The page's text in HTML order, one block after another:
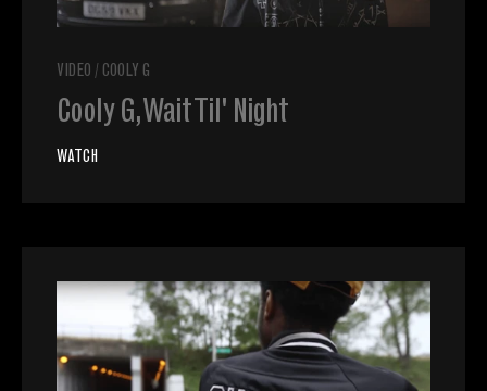
VIDEO / COOLY G
Cooly G, Wait Til' Night
WATCH